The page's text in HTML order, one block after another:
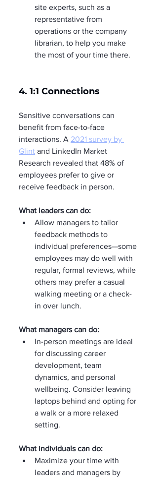
site experts, such as a
representative from
operations or the company
librarian, to help you make
the most of your time there.
4. 1:1 Connections
Sensitive conversations can
benefit from face-to-face
interactions. A 2021 survey by
Glint and LinkedIn Market
Research revealed that 48% of
employees prefer to give or
receive feedback in person.
What leaders can do:
Allow managers to tailor
feedback methods to
individual preferences—some
employees may do well with
regular, formal reviews, while
others may prefer a casual
walking meeting or a check-
in over lunch.
What managers can do:
In-person meetings are ideal
for discussing career
development, team
dynamics, and personal
wellbeing. Consider leaving
laptops behind and opting for
a walk or a more relaxed
setting.
What individuals can do:
Maximize your time with
leaders and managers by